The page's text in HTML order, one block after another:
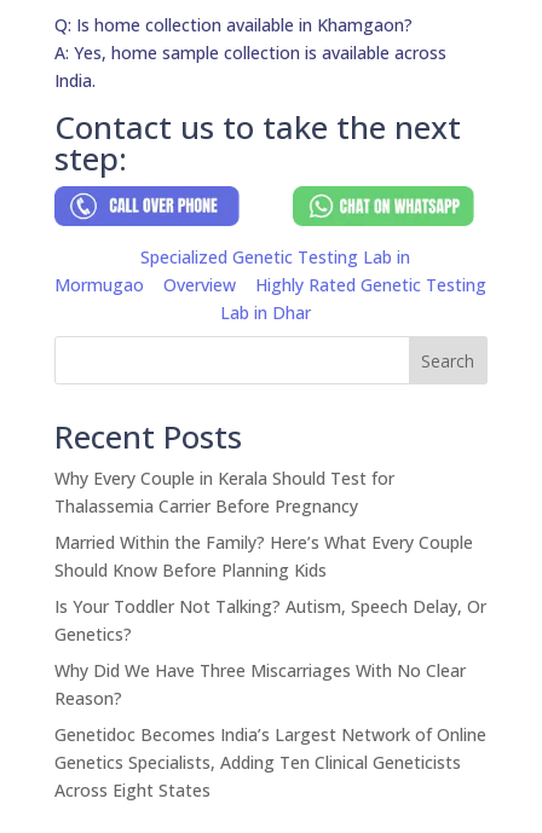
Q: Is home collection available in Khamgaon?
A: Yes, home sample collection is available across
India.
Contact us to take the next
step:
Specialized Genetic Testing Lab in
Mormugao
Overview
Highly Rated Genetic Testing
Lab in Dhar
Search
Recent Posts
Why Every Couple in Kerala Should Test for
Thalassemia Carrier Before Pregnancy
Married Within the Family? Here’s What Every Couple
Should Know Before Planning Kids
Is Your Toddler Not Talking? Autism, Speech Delay, Or
Genetics?
Why Did We Have Three Miscarriages With No Clear
Reason?
Genetidoc Becomes India’s Largest Network of Online
Genetics Specialists, Adding Ten Clinical Geneticists
Across Eight States